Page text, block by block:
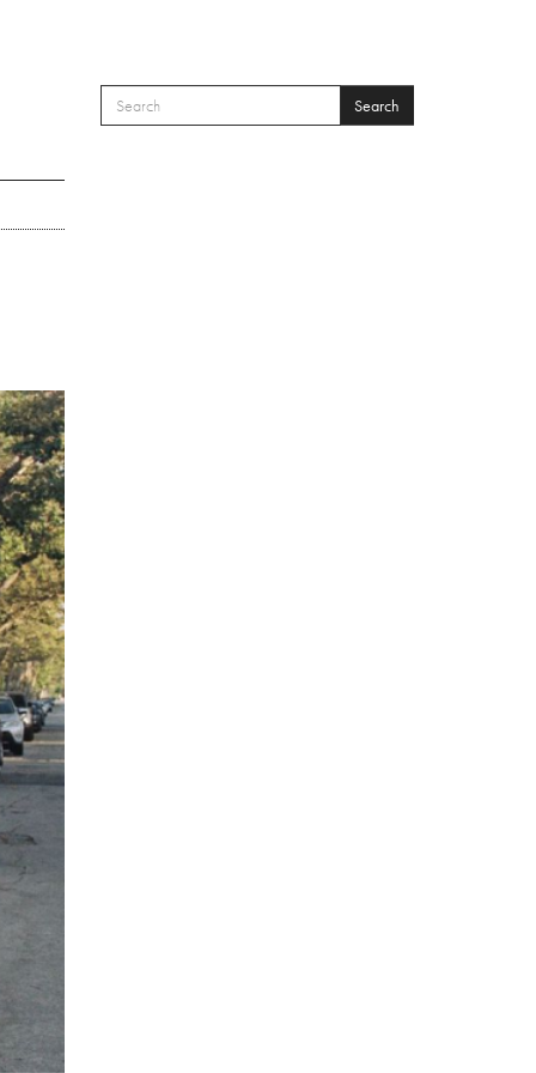
SEARCH FORM
Search